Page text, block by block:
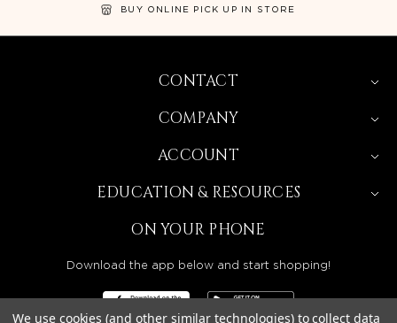
BUY ONLINE PICK UP IN STORE
CONTACT
COMPANY
ACCOUNT
EDUCATION & RESOURCES
ON YOUR PHONE
Download the app below and start shopping!
We use cookies (and other similar technologies) to collect data